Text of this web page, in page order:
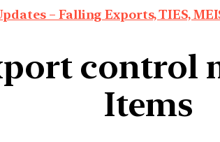
– Falling Exports, TIES,
control
Items